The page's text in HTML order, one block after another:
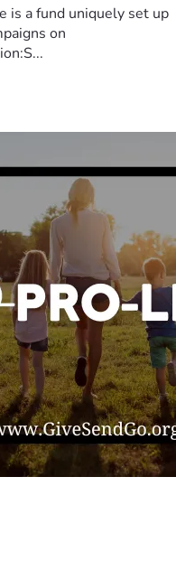
is a fund uniquely set up
on